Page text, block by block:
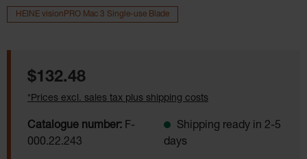
HEINE visionPRO Mac 3 Single-use Blade
Regular price:
$132.48
*Prices excl. sales tax plus shipping costs
Catalogue number: F-
000.22.243
Shipping ready in 2-5
days